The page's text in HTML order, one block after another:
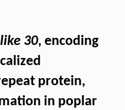
30, encoding
protein,
in poplar